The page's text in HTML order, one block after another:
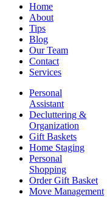
Home
About
Tips
Blog
Our Team
Contact
Services
Personal
Assistant
Decluttering &
Organization
Gift Baskets
Home Staging
Personal
Shopping
Order Gift Basket
Move Management